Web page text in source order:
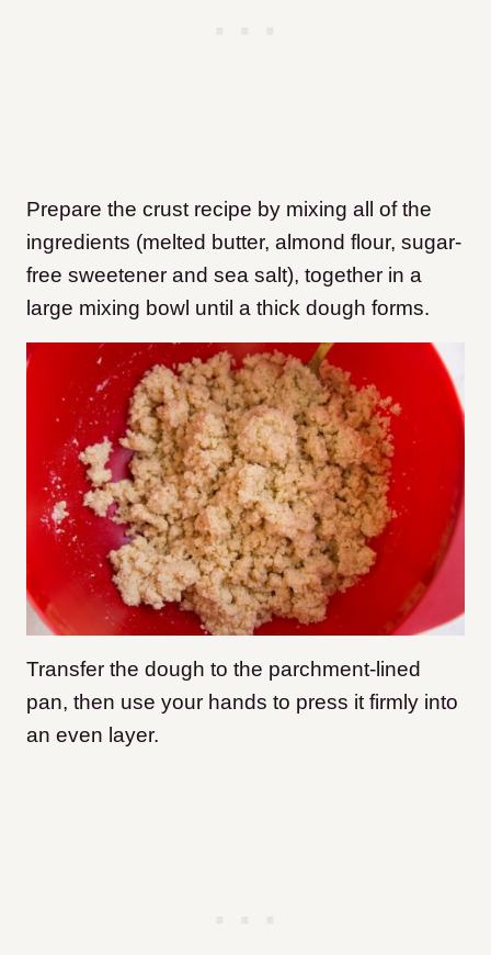
Prepare the crust recipe by mixing all of the
ingredients (melted butter, almond flour, sugar-
free sweetener and sea salt), together in a
large mixing bowl until a thick dough forms.
Transfer the dough to the parchment-lined
pan, then use your hands to press it firmly into
an even layer.